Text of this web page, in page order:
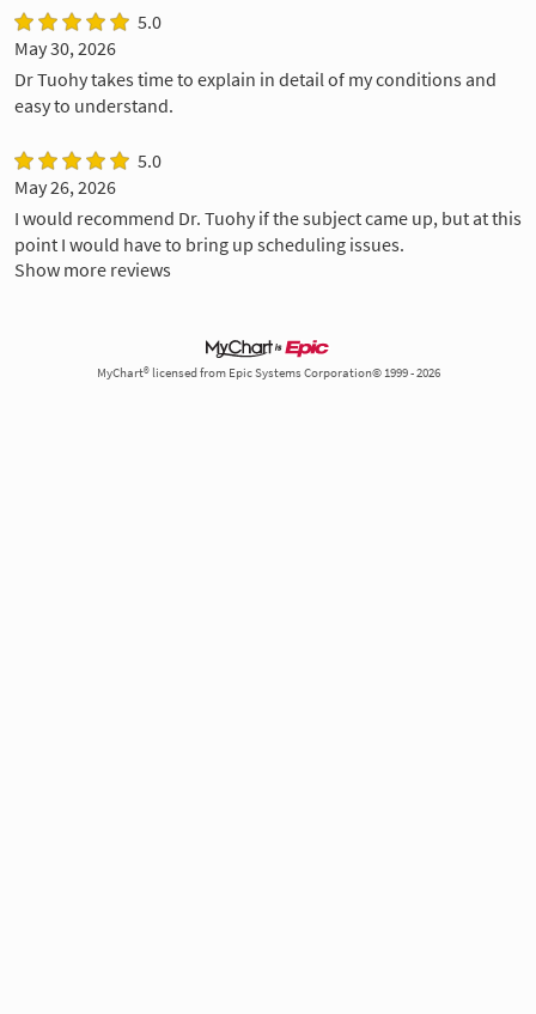
5.0
May 30, 2026
Dr Tuohy takes time to explain in detail of my conditions and
easy to understand.
5.0
May 26, 2026
I would recommend Dr. Tuohy if the subject came up, but at this
point I would have to bring up scheduling issues.
Show more reviews
MyChart® licensed from Epic Systems Corporation© 1999 - 2026